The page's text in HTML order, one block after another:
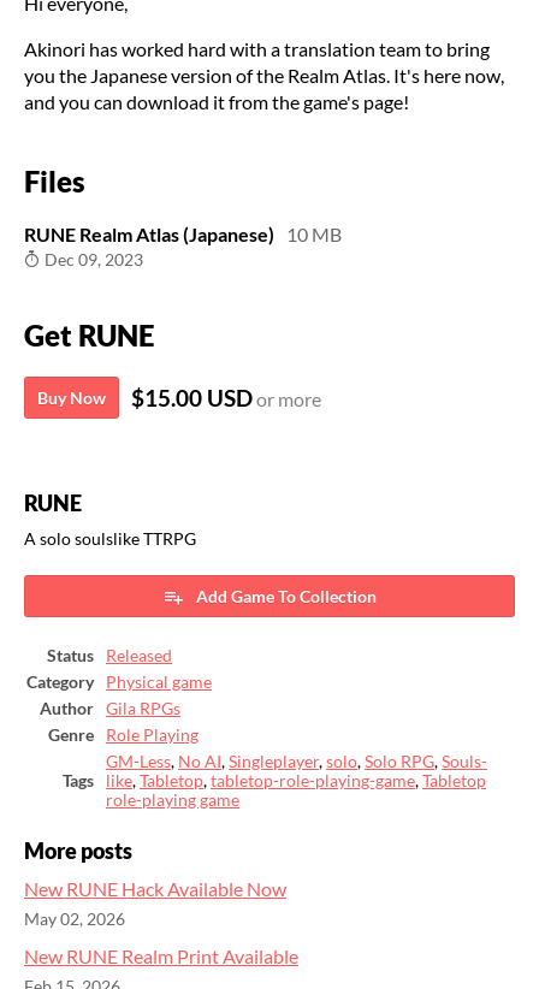
Akinori has worked hard with a translation team to bring
you the Japanese version of the Realm Atlas. It's here now,
and you can download it from the game's page!
Files
RUNE Realm Atlas (Japanese) 10 MB
Dec 09, 2023
Get RUNE
Buy Now $15.00 USDor more
RUNE
A solo soulslike TTRPG
Add Game To Collection
Status
Released
Category
Physical game
Author
Gila RPGs
Genre
Role Playing
Tags
GM-Less, No AI,Singleplayer,solo,Solo RPG,Souls-
like,Tabletop,tabletop-role-playing-game,Tabletop
role-playing game
More posts
New RUNE Hack Available Now
May 02, 2026
New RUNE Realm Print Available